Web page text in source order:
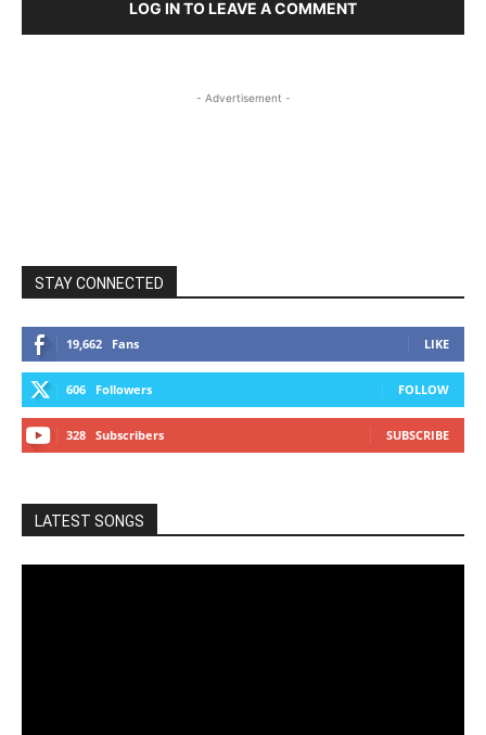
LOG IN TO LEAVE A COMMENT
- Advertisement -
STAY CONNECTED
19,662 Fans LIKE
606 Followers FOLLOW
328 Subscribers SUBSCRIBE
LATEST SONGS